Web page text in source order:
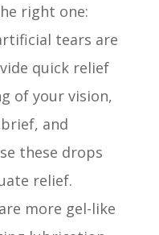
right one:
tears are
quick relief
of your vision,
and
these drops
relief.
more gel-like